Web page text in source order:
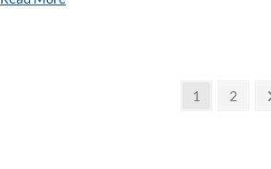
Page
1 Page
2